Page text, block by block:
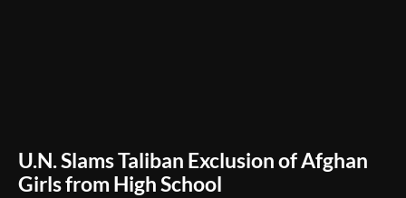
U.N. Slams Taliban Exclusion of Afghan
Girls from High School